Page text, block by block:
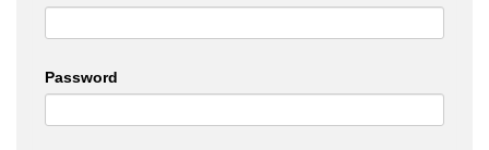
Password